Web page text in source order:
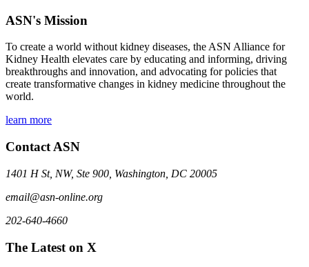
ASN's Mission
To create a world without kidney diseases, the ASN Alliance for
Kidney Health elevates care by educating and informing, driving
breakthroughs and innovation, and advocating for policies that
create transformative changes in kidney medicine throughout the
world.
learn more
Contact ASN
1401 H St, NW, Ste 900, Washington, DC 20005
email@asn-online.org
202-640-4660
The Latest on X